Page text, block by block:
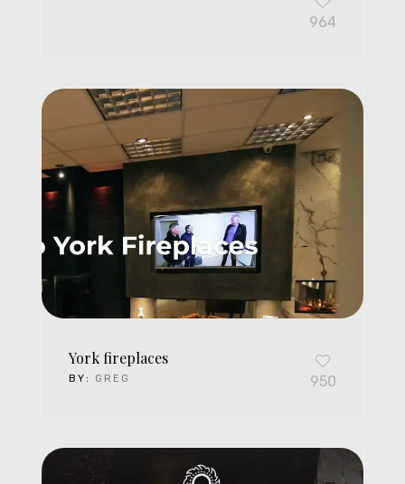
964
York fireplaces
BY: GREG 950